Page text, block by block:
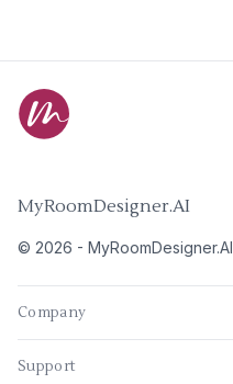
MyRoomDesigner.AI
© 2026 - MyRoomDesigner.AI
Company
Support